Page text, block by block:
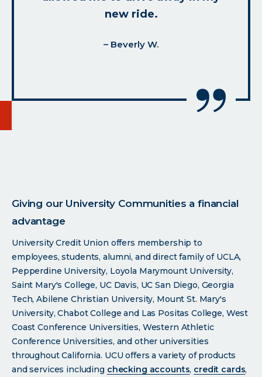
new ride.
– Beverly W.
Giving our University Communities a financial
advantage
University Credit Union offers membership to
employees, students, alumni, and direct family of UCLA,
Pepperdine University, Loyola Marymount University,
Saint Mary's College, UC Davis, UC San Diego, Georgia
Tech, Abilene Christian University, Mount St. Mary's
University, Chabot College and Las Positas College, West
Coast Conference Universities, Western Athletic
Conference Universities, and other universities
throughout California. UCU offers a variety of products
and services including checking accounts, credit cards,